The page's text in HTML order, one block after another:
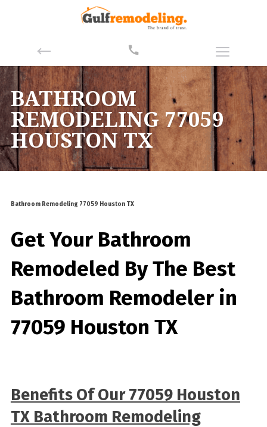
BATHROOM
REMODELING 77059
HOUSTON TX
Bathroom Remodeling 77059 Houston TX
Get Your Bathroom
Remodeled ByThe Best
Bathroom Remodeler in
77059 Houston TX
Benefits Of Our 77059 Houston
TX Bathroom Remodeling